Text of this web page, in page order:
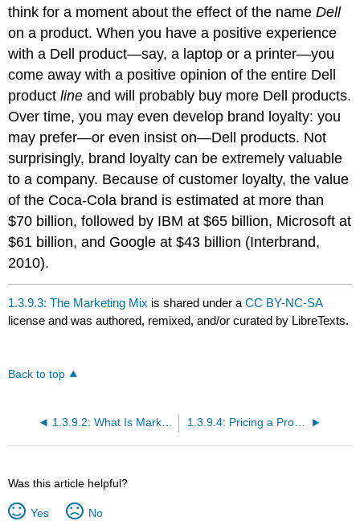
think for a moment about the effect of the nameDell
on a product. When you have a positive experience
with a Dell product—say, a laptop or a printer—you
come away with a positive opinion of the entire Dell
productline and will probably buy more Dell products.
Over time, you may even develop brand loyalty: you
may prefer—or even insist on—Dell products. Not
surprisingly, brand loyalty can be extremely valuable
to a company. Because of customer loyalty, the value
of the Coca-Cola brand is estimated at more than
$70 billion, followed by IBM at $65 billion, Microsoft at
$61 billion, and Google at $43 billion (Interbrand,
2010).
1.3.9.3: The Marketing Mix is shared under aCC BY-NC-SA
license and was authored, remixed, and/or curated by LibreTexts.
Back to top
1.3.9.2: What Is Marketing? 1.3.9.4: Pricing a Product
Was this article helpful?
Yes No